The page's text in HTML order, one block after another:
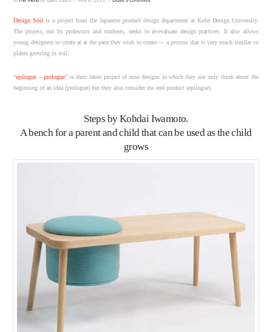
Design Soil is a project from the Japanese product design department at Kobe Design University.
The project, run by professors and students, seeks to re-evaluate design practices. It also allows
young designers to create at at the pace they wish to create — a process that is very much similar to
plants growing in soil.
“epilogue – prologue” is their latest project of nine designs in which they not only think about the
beginning of an idea (prologue) but they also consider the end product (epilogue).
Steps by Kohdai Iwamoto.
A bench for a parent and child that can be used as the child
grows